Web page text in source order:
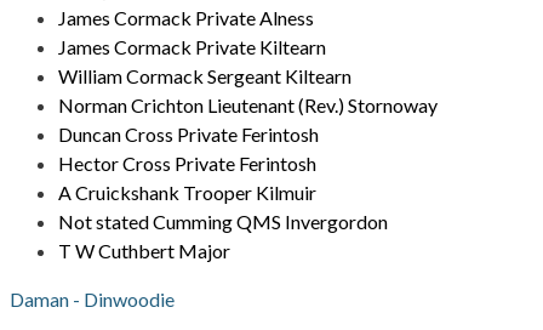
James Cormack Private Alness
James Cormack Private Kiltearn
William Cormack Sergeant Kiltearn
Norman Crichton Lieutenant (Rev.) Stornoway
Duncan Cross Private Ferintosh
Hector Cross Private Ferintosh
A Cruickshank Trooper Kilmuir
Not stated Cumming QMS Invergordon
T W Cuthbert Major
Daman - Dinwoodie